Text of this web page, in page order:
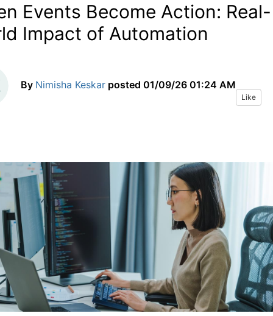
Events Become Action: Real-
Impact of Automation
By Nimisha Keskar posted 01/09/26 01:24 AM
Like